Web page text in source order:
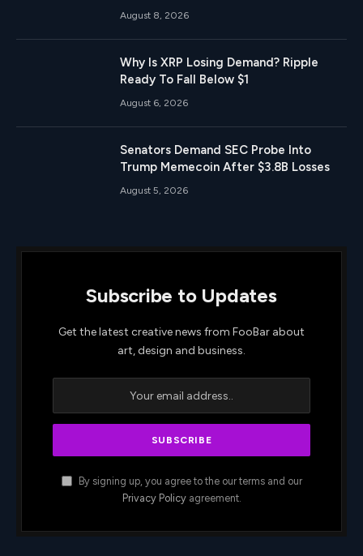
August 8, 2026
Why Is XRP Losing Demand? Ripple
Ready To Fall Below $1
August 6, 2026
Senators Demand SEC Probe Into
Trump Memecoin After $3.8B Losses
August 5, 2026
Subscribe to Updates
Get the latest creative news from FooBar about
art, design and business.
By signing up, you agree to the our terms and our
Privacy Policyagreement.